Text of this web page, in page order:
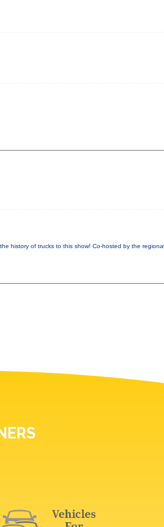
history of trucks to this show! Co-hosted by the regional